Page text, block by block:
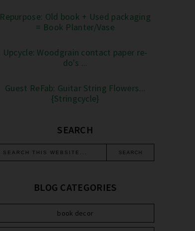
Repurpose: Old book + Used packaging
= Book Planter/Vase
Upcycle: Woodgrain contact paper re-
do's ...
Guest ReFab: Guitar String Flowers...
{Stringcycle}
SEARCH
BLOG CATEGORIES
book decor